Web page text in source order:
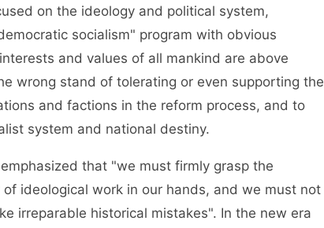
on the ideology and political system,
socialism" program with obvious
and values of all mankind are above
wrong stand of tolerating or even supporting the
and factions in the reform process, and to
system and national destiny.
that "we must firmly grasp the
ideological work in our hands, and we must not
irreparable historical mistakes". In the new era